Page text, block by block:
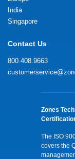
India
Singapore
Contact Us
800.408.9663
Zones
The ISO
covers the